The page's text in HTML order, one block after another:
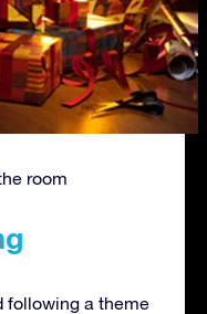
room
following a theme